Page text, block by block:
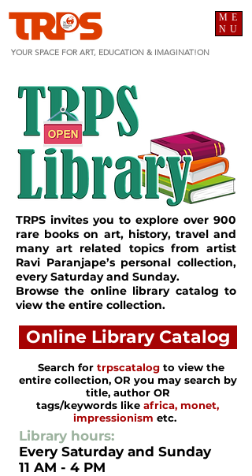
ME
NU
YOUR SPACE FOR ART, EDUCATION & IMAGINAT!ON
TRPS invites you to explore over 900
rare books on art, history, travel and
many art related topics from artist
Ravi Paranjape’s personal collection,
every Saturday and Sunday.
Browse the online library catalog to
view the entire collection.
Online Library Catalog
Search for trpscatalogto view the
entire collection, OR you may search by
title, author OR
tags/keywords like africa, monet,
impressionism etc.
​Library hours:
Every Saturday and Sunday
11 AM - 4 PM